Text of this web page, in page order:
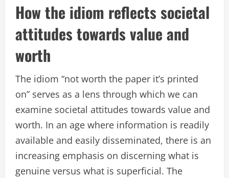
How the idiom reflects societal
attitudes towards value and
worth
The idiom “not worth the paper it’s printed
on” serves as a lens through which we can
examine societal attitudes towards value and
worth. In an age where information is readily
available and easily disseminated, there is an
increasing emphasis on discerning what is
genuine versus what is superficial. The